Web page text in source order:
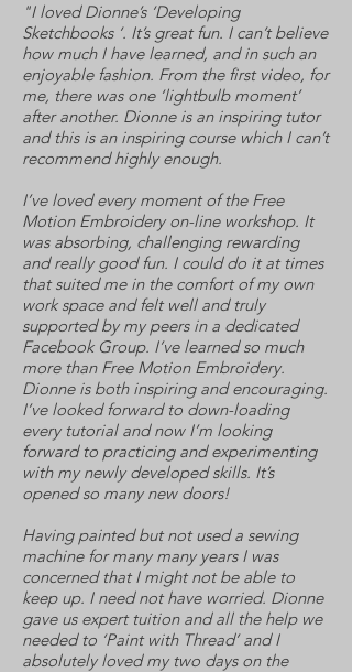
"I loved Dionne’s ‘Developing
Sketchbooks ‘. It’s great fun. I can’t believe
how much I have learned, and in such an
enjoyable fashion. From the first video, for
me, there was one ‘lightbulb moment’
after another. Dionne is an inspiring tutor
and this is an inspiring course which I can’t
recommend highly enough.
I’ve loved every moment of the Free
Motion Embroidery on-line workshop. It
was absorbing, challenging rewarding
and really good fun. I could do it at times
that suited me in the comfort of my own
work space and felt well and truly
supported by my peers in a dedicated
Facebook Group. I’ve learned so much
more than Free Motion Embroidery.
Dionne is both inspiring and encouraging.
I’ve looked forward to down-loading
every tutorial and now I’m looking
forward to practicing and experimenting
with my newly developed skills. It’s
opened so many new doors!
Having painted but not used a sewing
machine for many many years I was
concerned that I might not be able to
keep up. I need not have worried. Dionne
gave us expert tuition and all the help we
needed to ‘Paint with Thread’ and I
absolutely loved my two days on the